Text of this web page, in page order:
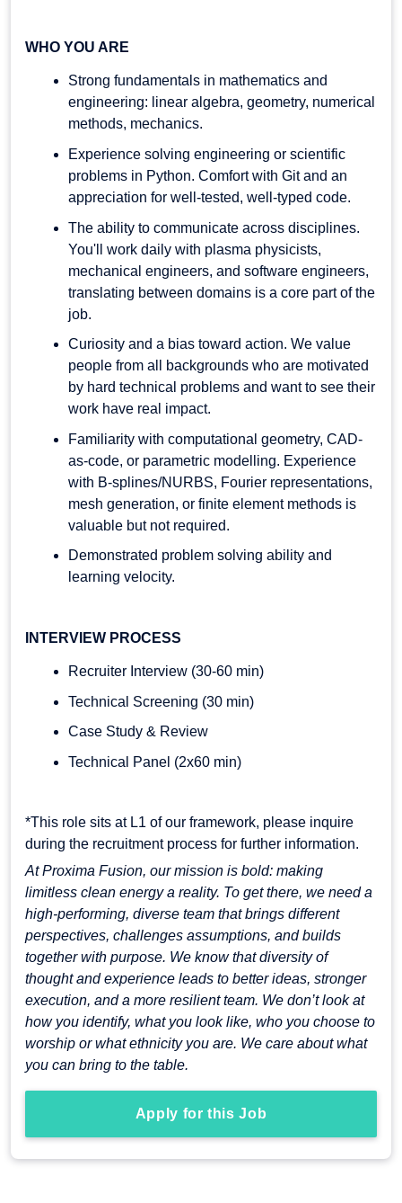
WHO YOU ARE
Strong fundamentals in mathematics and
engineering: linear algebra, geometry, numerical
methods, mechanics.
Experience solving engineering or scientific
problems in Python. Comfort with Git and an
appreciation for well-tested, well-typed code.
The ability to communicate across disciplines.
You'll work daily with plasma physicists,
mechanical engineers, and software engineers,
translating between domains is a core part of the
job.
Curiosity and a bias toward action. We value
people from all backgrounds who are motivated
by hard technical problems and want to see their
work have real impact.
Familiarity with computational geometry, CAD-
as-code, or parametric modelling. Experience
with B-splines/NURBS, Fourier representations,
mesh generation, or finite element methods is
valuable but not required.
Demonstrated problem solving ability and
learning velocity.
INTERVIEW PROCESS
Recruiter Interview (30-60 min)
Technical Screening (30 min)
Case Study & Review
Technical Panel (2x60 min)
*This role sits at L1 of our framework, please inquire
during the recruitment process for further information.
At Proxima Fusion, our mission is bold: making
limitless clean energy a reality. To get there, we need a
high-performing, diverse team that brings different
perspectives, challenges assumptions, and builds
together with purpose. We know that diversity of
thought and experience leads to better ideas, stronger
execution, and a more resilient team. We don’t look at
how you identify, what you look like, who you choose to
worship or what ethnicity you are. We care about what
you can bring to the table.
Apply for this Job